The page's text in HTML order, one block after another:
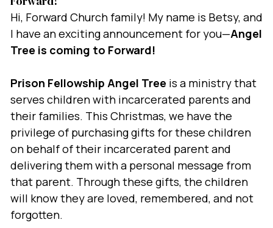
Hi, Forward Church family! My name is Betsy, and
I have an exciting announcement for you—Angel
Tree is coming to Forward!
Prison Fellowship Angel Tree is a ministry that
serves children with incarcerated parents and
their families. This Christmas, we have the
privilege of purchasing gifts for these children
on behalf of their incarcerated parent and
delivering them with a personal message from
that parent. Through these gifts, the children
will know they are loved, remembered, and not
forgotten.